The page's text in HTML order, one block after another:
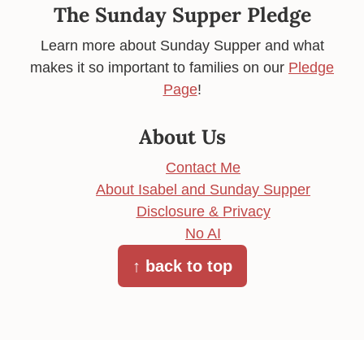
The Sunday Supper Pledge
Learn more about Sunday Supper and what
makes it so important to families on our Pledge
Page!
About Us
Contact Me
About Isabel and Sunday Supper
Disclosure & Privacy
No AI
↑ back to top